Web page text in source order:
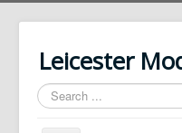
Leicester
Search
...